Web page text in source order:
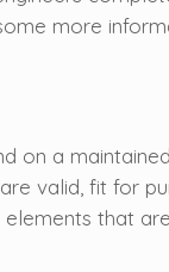
more
on a
valid, fit for
that